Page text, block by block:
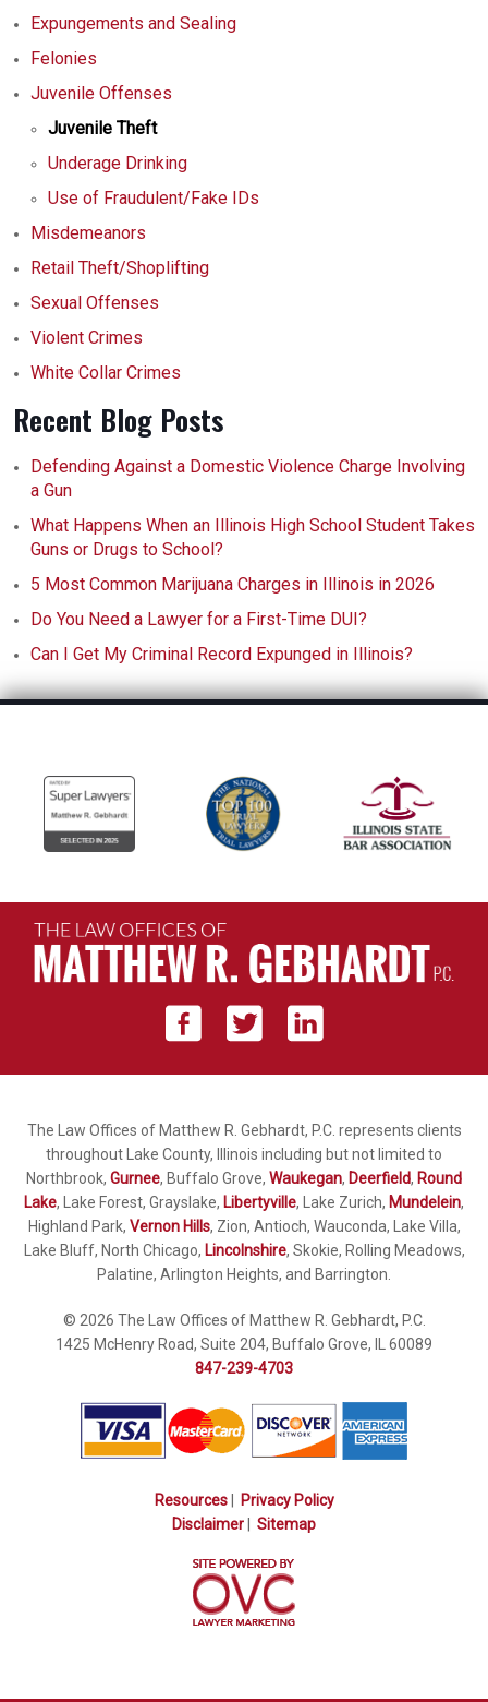
Expungements and Sealing
Felonies
Juvenile Offenses
Juvenile Theft
Underage Drinking
Use of Fraudulent/Fake IDs
Misdemeanors
Retail Theft/Shoplifting
Sexual Offenses
Violent Crimes
White Collar Crimes
Recent Blog Posts
Defending Against a Domestic Violence Charge Involving
a Gun
What Happens When an Illinois High School Student Takes
Guns or Drugs to School?
5 Most Common Marijuana Charges in Illinois in 2026
Do You Need a Lawyer for a First-Time DUI?
Can I Get My Criminal Record Expunged in Illinois?
The Law Offices of Matthew R. Gebhardt, P.C. represents clients
throughout Lake County, Illinois including but not limited to
Northbrook, Gurnee, Buffalo Grove, Waukegan, Deerfield, Round
Lake, Lake Forest, Grayslake, Libertyville, Lake Zurich, Mundelein,
Highland Park, Vernon Hills, Zion, Antioch, Wauconda, Lake Villa,
Lake Bluff, North Chicago, Lincolnshire, Skokie, Rolling Meadows,
Palatine, Arlington Heights, and Barrington.
© 2026 The Law Offices of Matthew R. Gebhardt, P.C.
1425 McHenry Road, Suite 204, Buffalo Grove, IL 60089
847-239-4703
Resources|
Privacy Policy
Disclaimer
Sitemap